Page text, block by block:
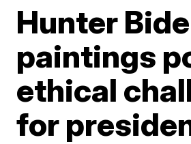
Hunter
paintings
ethical
for